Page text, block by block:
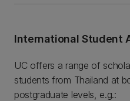
International Student
UC offers a range of
students from Thailand at
postgraduate levels, e.g.: